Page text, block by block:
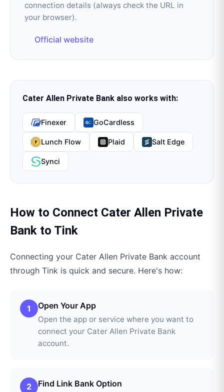
connection details (always check the URL in
your browser).
Official website
Cater Allen Private Bank also works with:
Finexer GoCardless
Lunch Flow Plaid Salt Edge
Synci
How to Connect Cater Allen Private
Bank to Tink
Connecting your Cater Allen Private Bank account
through Tink is quick and secure. Here's how:
1 Open Your App
Open the app or service where you want to
connect your Cater Allen Private Bank
account.
2 Find Link Bank Option